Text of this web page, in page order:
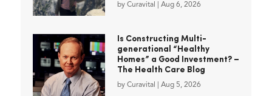
by Curavital Aug 6, 2026
Is Constructing Multi-
generational “Healthy
Homes” a Good Investment? –
The Health Care Blog
by Curavital Aug 5, 2026